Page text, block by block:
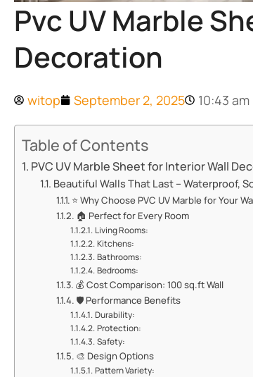
Pvc UV Marble
Decoration
witop September 2, 2025 10:43 am
Table of Contents
​​PVC UV Marble Sheet for Interior Wall
​​Beautiful Walls That Last – Waterproof,
⭐ ​​Why Choose PVC UV Marble for Your
🏠 ​​Perfect for Every Room​​
​​Living Rooms:​​
​​Kitchens:​​
​​Bathrooms:​​
​​Bedrooms:​​
💰 ​​Cost Comparison: 100 sq.ft Wall​​
🛡️ ​​Performance Benefits​​
​​Durability:​​
​​Protection:​​
​​Safety:​​
🎨 ​​Design Options​​
​​Pattern Variety:​​